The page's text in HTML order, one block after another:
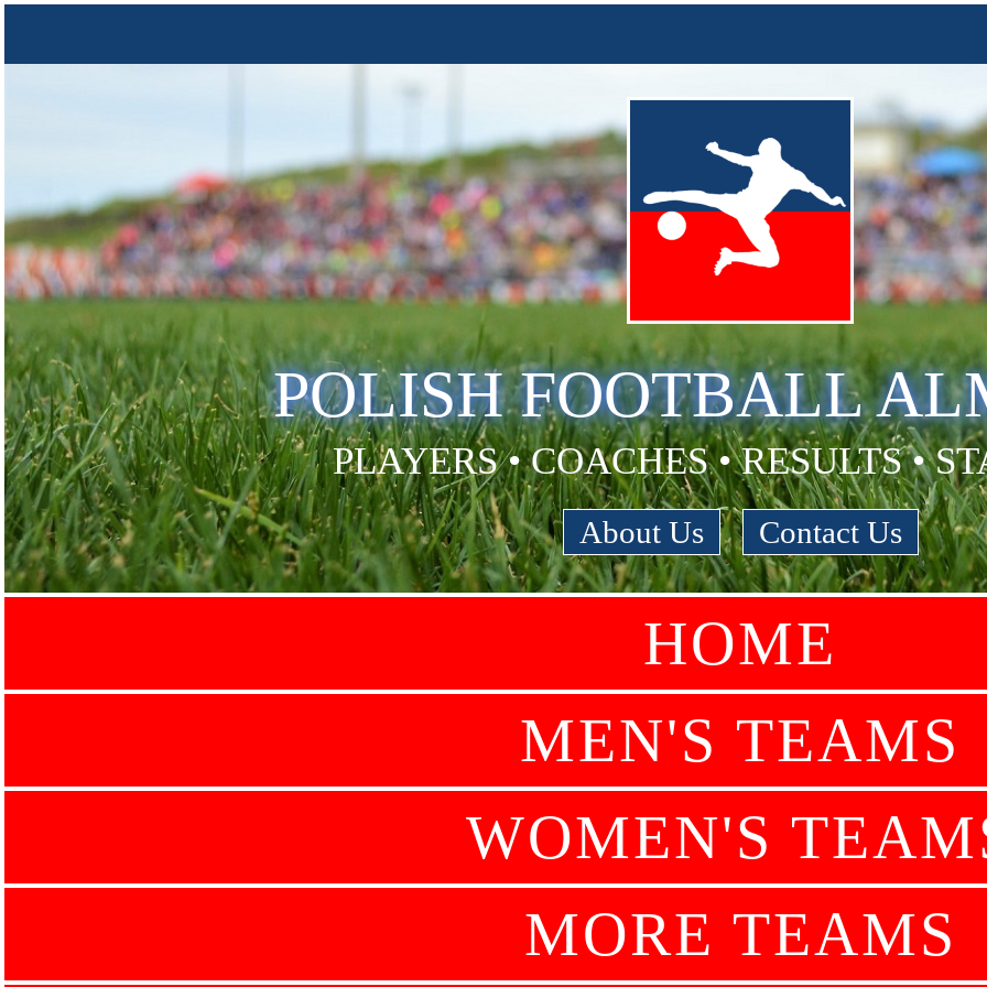
POLISH FOOTBALL
PLAYERS • COACHES • RESULTS •
About Us | Contact Us
HOME
MEN'S TEAMS
WOMEN'S
MORE TEAMS